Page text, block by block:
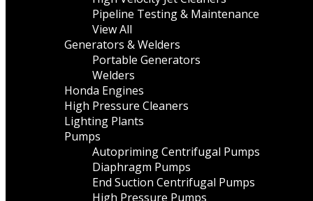
Pipeline Testing & Maintenance
View All
Generators & Welders
Portable Generators
Welders
Honda Engines
High Pressure Cleaners
Lighting Plants
Pumps
Autopriming Centrifugal Pumps
Diaphragm Pumps
End Suction Centrifugal Pumps
High Pressure Pumps